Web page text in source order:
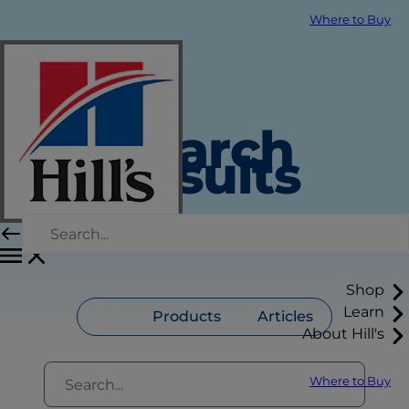
Where to Buy
Shop
Learn
About Hill's
Where to Buy
Search
Results
Products Articles